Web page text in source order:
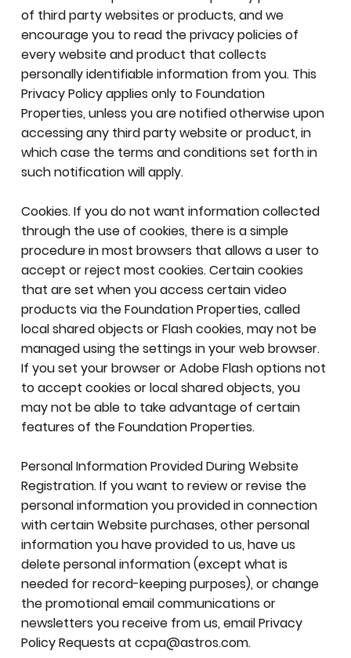
of third party websites or products, and we
encourage you to read the privacy policies of
every website and product that collects
personally identifiable information from you. This
Privacy Policy applies only to Foundation
Properties, unless you are notified otherwise upon
accessing any third party website or product, in
which case the terms and conditions set forth in
such notification will apply.
Cookies. If you do not want information collected
through the use of cookies, there is a simple
procedure in most browsers that allows a user to
accept or reject most cookies. Certain cookies
that are set when you access certain video
products via the Foundation Properties, called
local shared objects or Flash cookies, may not be
managed using the settings in your web browser.
If you set your browser or Adobe Flash options not
to accept cookies or local shared objects, you
may not be able to take advantage of certain
features of the Foundation Properties.
Personal Information Provided During Website
Registration. If you want to review or revise the
personal information you provided in connection
with certain Website purchases, other personal
information you have provided to us, have us
delete personal information (except what is
needed for record-keeping purposes), or change
the promotional email communications or
newsletters you receive from us, email Privacy
Policy Requests atccpa@astros.com.